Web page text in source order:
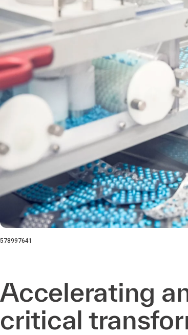
578997641
Accelerating
critical